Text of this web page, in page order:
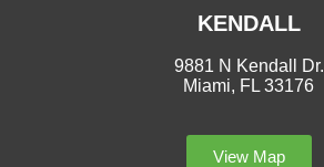
KENDALL
9881 N Kendall Dr.
Miami, FL 33176
View Map